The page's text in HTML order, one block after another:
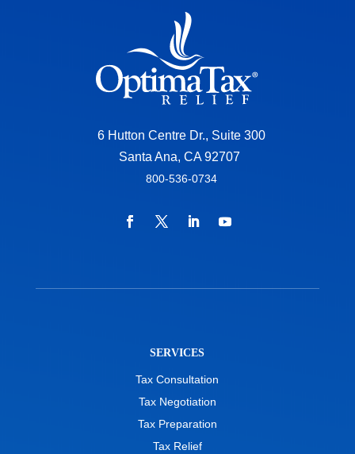
6 Hutton Centre Dr., Suite 300
Santa Ana, CA 92707
800-536-0734
SERVICES
Tax Consultation
Tax Negotiation
Tax Preparation
Tax Relief